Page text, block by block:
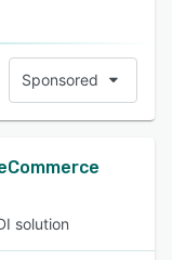
Sponsored
solution